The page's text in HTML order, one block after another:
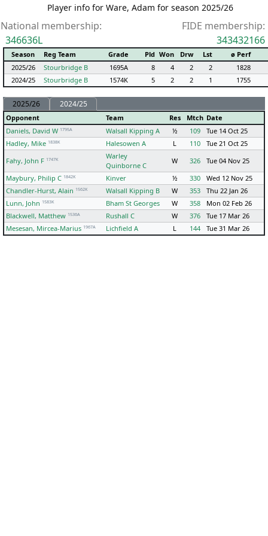
Player info for Ware, Adam for season 2025/26
National membership:
346636L
FIDE membership:
343432166
Season Reg Team Grade Pld Won Drw Lst
ø Perf
2025/26
Stourbridge B 1695A 8 4 2 2
1828
2024/25
Stourbridge B 1574K 5 2 2 1 1755
2025/26 2024/25
Opponent Team Res Mtch Date
Daniels, David W 1795A Walsall Kipping A ½ 109
Tue 14 Oct 25
Hadley, Mike 1838K Halesowen A L 110
Tue 21 Oct 25
Fahy, John F 1747K
Warley
Quinborne C
W 326
Tue 04 Nov 25
Maybury, Philip C 1842K Kinver ½ 330
Wed 12 Nov 25
Chandler-Hurst, Alain 1562K Walsall Kipping B W 353
Thu 22 Jan 26
Lunn, John 1583K Bham St Georges W 358
Mon 02 Feb 26
Blackwell, Matthew 1536A Rushall C W 376
Tue 17 Mar 26
Mesesan, Mircea-Marius 1967A Lichfield A L 144 Tue 31 Mar 26